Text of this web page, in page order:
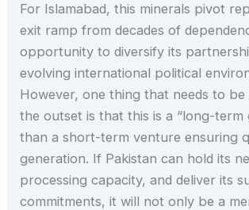
For Islamabad, this minerals pivot
exit ramp from decades of
opportunity to diversify its
evolving international political
However, one thing that needs to
the outset is that this is a “long-term
than a short-term venture ensuring
generation. If Pakistan can hold its
processing capacity, and deliver its
commitments, it will not only be a